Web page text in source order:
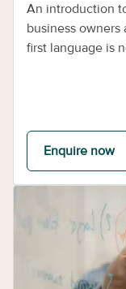
An introduction
business
first language is
Enquire now